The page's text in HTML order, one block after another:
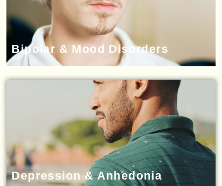
Bipolar & Mood Disorders
Depression & Anhedonia